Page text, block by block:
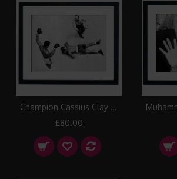
Champion Cassius Clay stands over challenger Zora Folley, Madison Square Garden, New York 1967 Framed Print
£80.00